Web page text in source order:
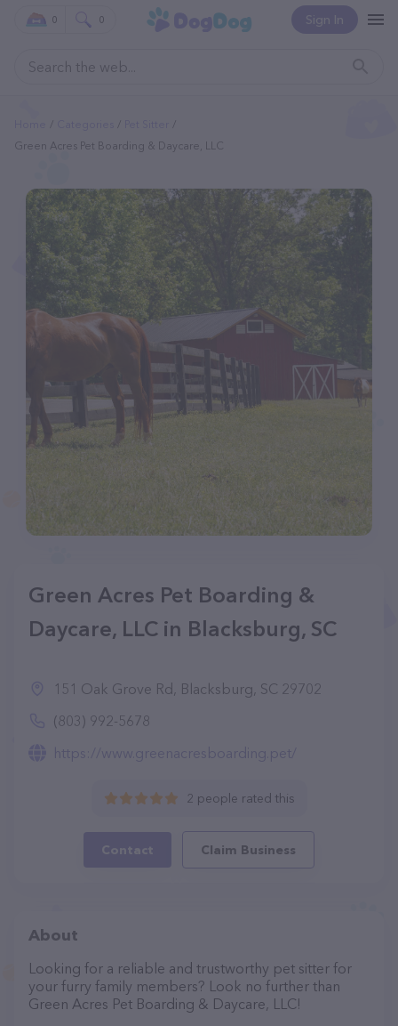
Sign In
0 0
Green Acres Pet Boarding & Daycare, LLC
Green Acres Pet Boarding &
Daycare, LLC in Blacksburg, SC
151 Oak Grove Rd, Blacksburg, SC 29702
(803) 992-5678
https://www.greenacresboarding.pet/
2 people rated this
Contact Claim Business
About
Looking for a reliable and trustworthy pet sitter for
your furry family members? Look no further than
Green Acres Pet Boarding & Daycare, LLC!